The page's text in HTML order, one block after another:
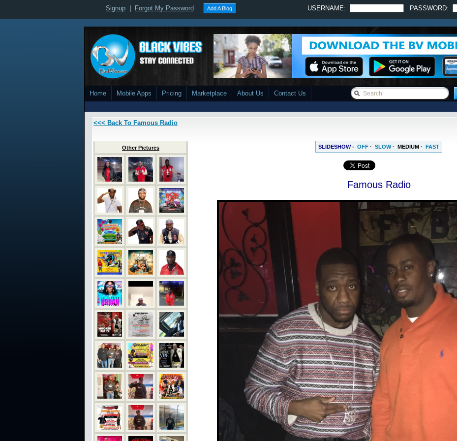
Signup Forgot My Password Add A Blog USERNAME: PASSWORD:
Home Mobile Apps Pricing Marketplace About Us Contact Us
<<< Back To Famous Radio
Other Pictures SLIDESHOW - OFF · SLOW· MEDIUM · FAST
Famous Radio